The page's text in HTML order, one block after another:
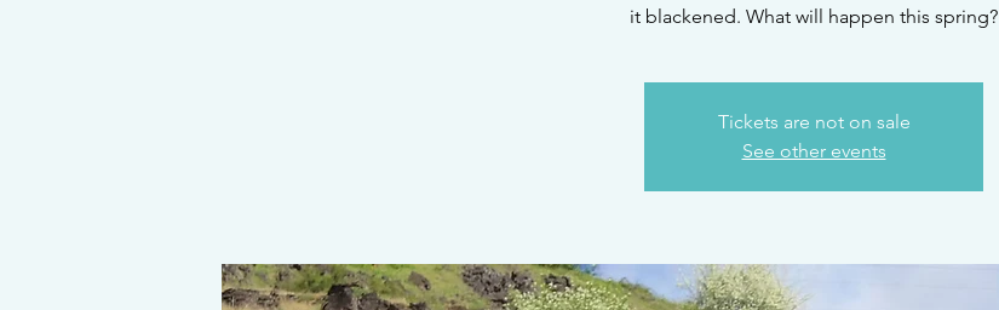
it blackened. What will happen this spring?
Tickets are not on sale
See other events